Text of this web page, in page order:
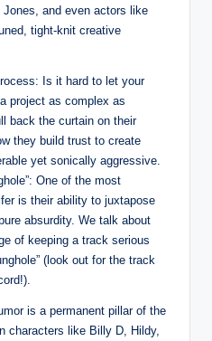
and even actors like
tight-knit creative
Is it hard to let your
project as complex as
back the curtain on their
they build trust to create
yet sonically aggressive.
One of the most
is their ability to juxtapose
absurdity. We talk about
of keeping a track serious
(look out for the track
is a permanent pillar of the
characters like Billy D, Hildy,